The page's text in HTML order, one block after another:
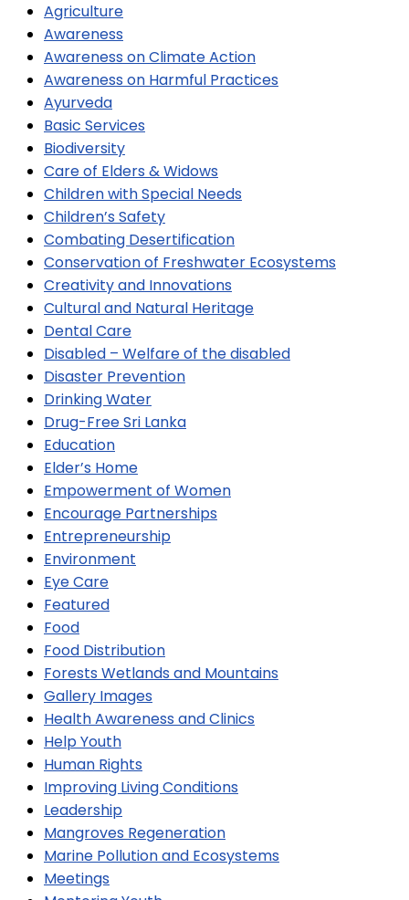
Agriculture
Awareness
Awareness on Climate Action
Awareness on Harmful Practices
Ayurveda
Basic Services
Biodiversity
Care of Elders & Widows
Children with Special Needs
Children’s Safety
Combating Desertification
Conservation of Freshwater Ecosystems
Creativity and Innovations
Cultural and Natural Heritage
Dental Care
Disabled – Welfare of the disabled
Disaster Prevention
Drinking Water
Drug-Free Sri Lanka
Education
Elder’s Home
Empowerment of Women
Encourage Partnerships
Entrepreneurship
Environment
Eye Care
Featured
Food
Food Distribution
Forests Wetlands and Mountains
Gallery Images
Health Awareness and Clinics
Help Youth
Human Rights
Improving Living Conditions
Leadership
Mangroves Regeneration
Marine Pollution and Ecosystems
Meetings